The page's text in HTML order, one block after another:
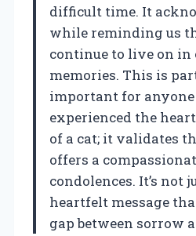
difficult time. It
while reminding us
continue to live on in
memories. This is
important for
experienced the
of a cat; it validates
offers a
condolences. It’s not
heartfelt message
gap between sorrow